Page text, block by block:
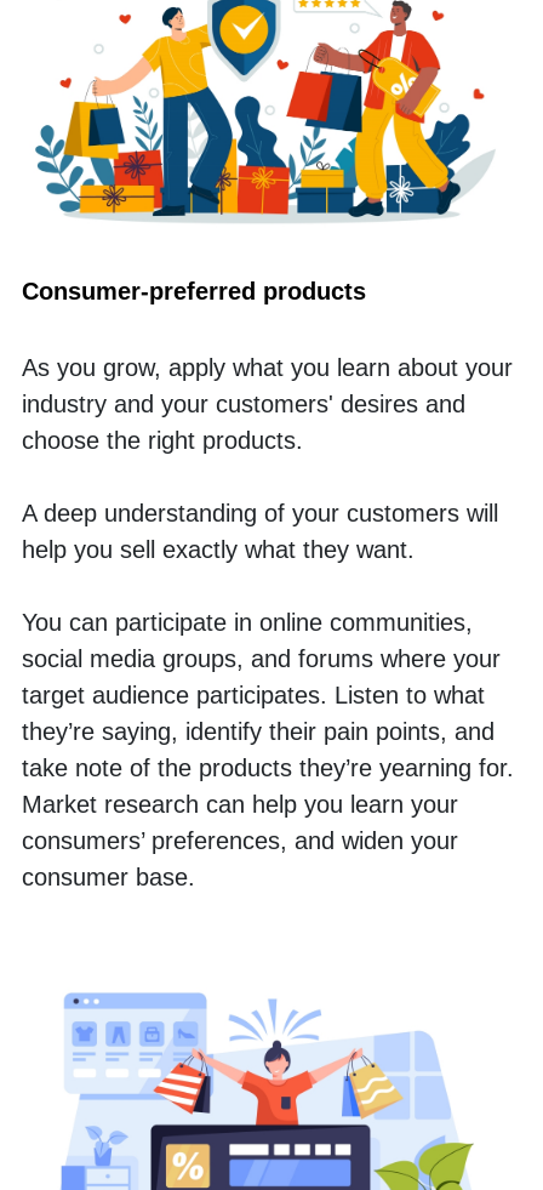
Consumer-preferred products
As you grow, apply what you learn about your
industry and your customers' desires and
choose the right products.
A deep understanding of your customers will
help you sell exactly what they want.
You can participate in online communities,
social media groups, and forums where your
target audience participates. Listen to what
they’re saying, identify their pain points, and
take note of the products they’re yearning for.
Market research can help you learn your
consumers’ preferences, and widen your
consumer base.